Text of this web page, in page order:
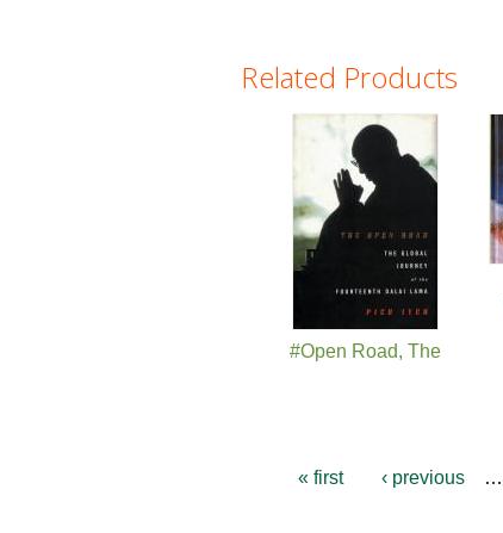
Related Products
#Open Road, The
Pages
« first ‹ previous …